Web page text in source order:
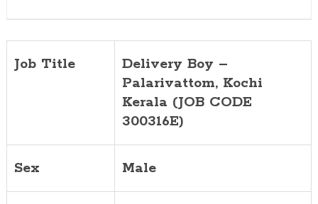
Job Title
Delivery Boy –
Palarivattom, Kochi
Kerala (JOB CODE
300316E)
Sex Male